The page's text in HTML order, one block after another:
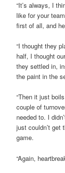
“It’s always, I
like for your
first of all, and
“I thought they
half, I thought
they settled in,
the paint in the
“Then it just
couple of
needed to. I
just couldn’t get
game.
“Again,